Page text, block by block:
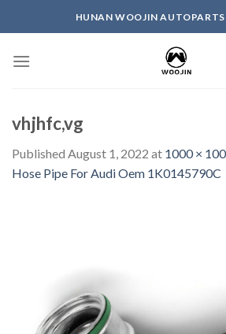
HUNAN WOOJIN
vhjhfc,vg
Published August 1, 2022 at 1000 ×
Hose Pipe For Audi Oem 1K0145790C